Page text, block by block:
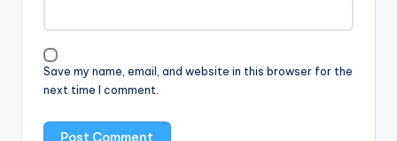
Save my name, email, and website in this browser for the
next time I comment.